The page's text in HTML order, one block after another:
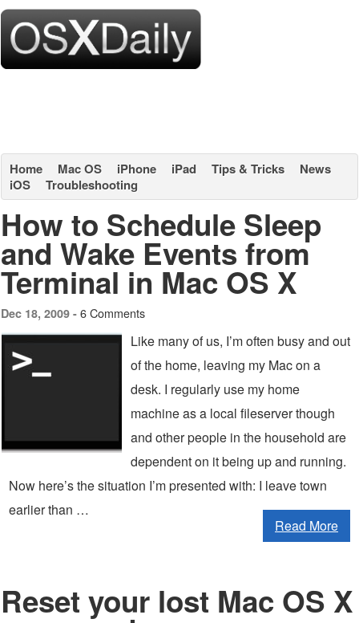
Home Mac OS iPhone iPad Tips & Tricks
News
iOS
Troubleshooting
How to Schedule Sleep
and Wake Events from
Terminal in Mac OS X
Dec 18, 2009 - 6 Comments
Like many of us, I’m often busy and out
of the home, leaving my Mac on a
desk. I regularly use my home
machine as a local fileserver though
and other people in the household are
dependent on it being up and running.
Now here’s the situation I’m presented with: I leave town
earlier than …
Read More
Reset your lost Mac OS X